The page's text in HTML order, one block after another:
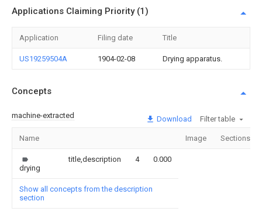
Applications Claiming Priority (1)
Application Filing date Title
US19259504A 1904-02-08 Drying apparatus.
Concepts
machine-extracted Download Filter table
Name Image Sections
drying
title,description 4 0.000
Show all concepts from the description
section